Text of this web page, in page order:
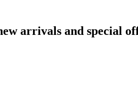
arrivals and special